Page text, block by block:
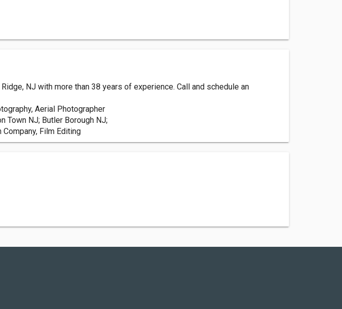
NJ with more than 38 years of experience. Call and schedule an
Aerial Photographer
Town NJ; Butler Borough NJ;
Film Editing